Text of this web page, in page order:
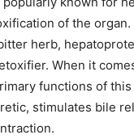
of the organ.
herb,
When it
functions of
stimulates bile